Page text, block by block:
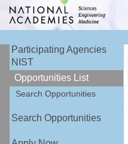
Participating Agencies
NIST
Opportunities List
Search Opportunities
Search Opportunities